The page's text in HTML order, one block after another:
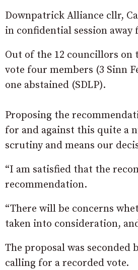
Downpatrick Alliance cllr,
in confidential session
Out of the 12 councillors
vote four members (3 Sinn
one abstained (SDLP).
Proposing the
for and against this quite a
scrutiny and means our
“I am satisfied that the
recommendation.
“There will be concerns
taken into consideration,
The proposal was
calling for a recorded vote.